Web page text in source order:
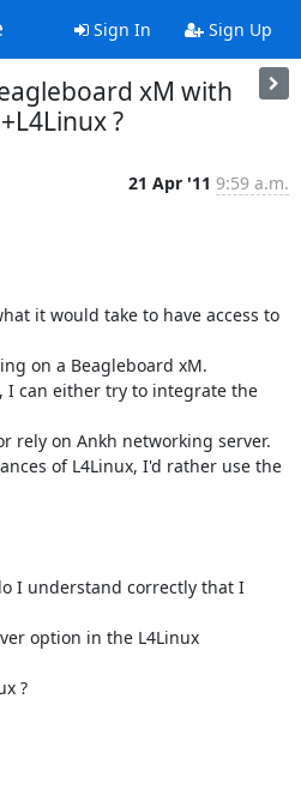
Sign In Sign Up
xM with
?
21 Apr '11 9:59 a.m.
it would take to have access to
on a Beagleboard xM.
I can either try to integrate the
rely on Ankh networking server.
of L4Linux, I'd rather use the
I understand correctly that I
option in the L4Linux
?